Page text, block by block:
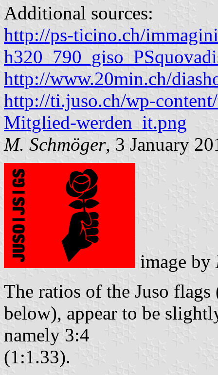
Additional sources:
http://ps-ticino.ch/
http://www.20min.ch/
http://ti.juso.ch/wp-
Mitglied-werden_it.png
M. Schmöger, 3 January
image by
The ratios of the Juso
below), appear to be
namely 3:4
(1:1.33).